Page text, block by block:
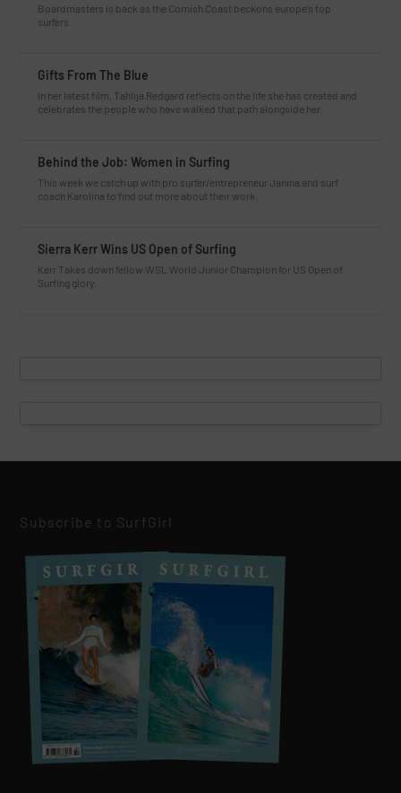
Boardmasters is back as the Cornish Coast beckons europe’s top
surfers.
Gifts From The Blue
In her latest film, Tahlija Redgard reflects on the life she has created and
celebrates the people who have walked that path alongside her.
Behind the Job: Women in Surfing
This week we catch up with pro surfer/entrepreneur Janina and surf
coach Karolina to find out more about their work.
Sierra Kerr Wins US Open of Surfing
Kerr Takes down fellow WSL World Junior Champion for US Open of
Surfing glory.
Subscribe to SurfGirl